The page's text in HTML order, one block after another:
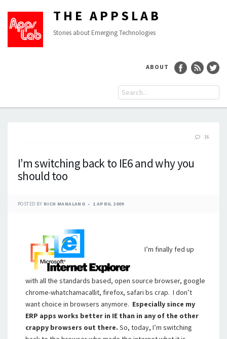
THE APPSLAB
Stories about Emerging Technologies
ABOUT
16
I’m switching back to IE6 and why you
should too
POSTED BY RICH MANALANG 1 APRIL 2009
I’m finally fed up
with all the standards based, open source browser, google
chrome-whatchamacallit, firefox, safari bs crap. I don’t
want choice in browsers anymore. Especially since my
ERP apps works better in IE than in any of the other
crappy browsers out there. So, today, I’m switching